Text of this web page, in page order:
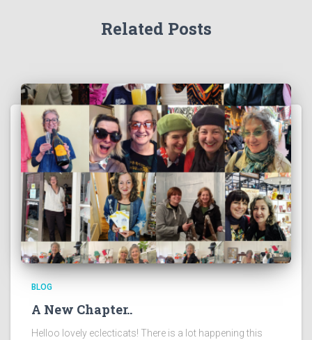
Related Posts
BLOG
A New Chapter..
Helloo lovely eclecticats! There is a lot happening this